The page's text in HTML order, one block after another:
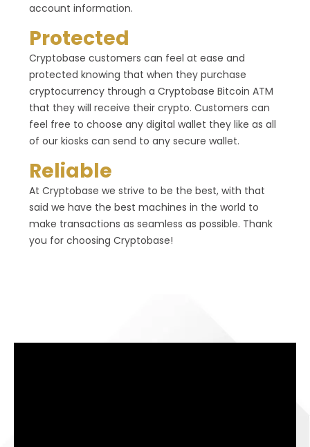
account information.
Protected
Cryptobase customers can feel at ease and
protected knowing that when they purchase
cryptocurrency through a Cryptobase Bitcoin ATM
that they will receive their crypto. Customers can
feel free to choose any digital wallet they like as all
of our kiosks can send to any secure wallet.
Reliable
At Cryptobase we strive to be the best, with that
said we have the best machines in the world to
make transactions as seamless as possible. Thank
you for choosing Cryptobase!